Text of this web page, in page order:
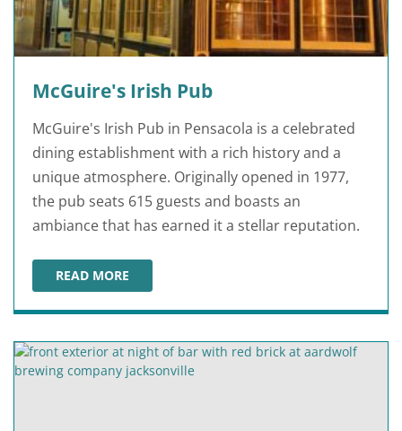
McGuire's Irish Pub
McGuire's Irish Pub in Pensacola is a celebrated
dining establishment with a rich history and a
unique atmosphere. Originally opened in 1977,
the pub seats 615 guests and boasts an
ambiance that has earned it a stellar reputation.
READ MORE
MCGUIRE'S IRISH PUB